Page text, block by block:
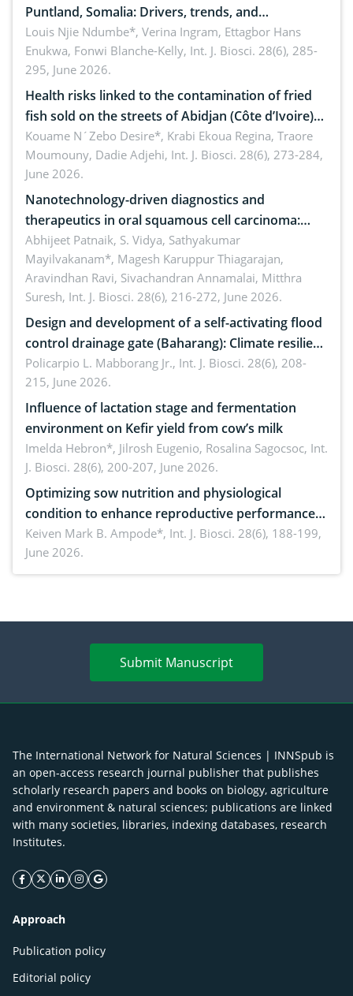
Puntland, Somalia: Drivers, trends, and
implications for dryland ecosystem sustainability
Louis Njie Ndumbe*, Verina Ingram, Ettagbor Hans
Enukwa, Fonwi Blanche-Kelly, Int. J. Biosci. 28(6), 285-
295, June 2026.
Health risks linked to the contamination of fried
fish sold on the streets of Abidjan (Côte d’Ivoire)
by Staphylococcus aureus, Escherichia coli and
Bacillus cereus
Kouame N´Zebo Desire*, Krabi Ekoua Regina, Traore
Moumouny, Dadie Adjehi, Int. J. Biosci. 28(6), 273-284,
June 2026.
Nanotechnology-driven diagnostics and
therapeutics in oral squamous cell carcinoma:
Emerging technologies, clinical translation and
future perspectives
Abhijeet Patnaik, S. Vidya, Sathyakumar
Mayilvakanam*, Magesh Karuppur Thiagarajan,
Aravindhan Ravi, Sivachandran Annamalai, Mitthra
Suresh, Int. J. Biosci. 28(6), 216-272, June 2026.
Design and development of a self-activating flood
control drainage gate (Baharang): Climate resilient
solution
Policarpio L. Mabborang Jr., Int. J. Biosci. 28(6), 208-
215, June 2026.
Influence of lactation stage and fermentation
environment on Kefir yield from cow’s milk
Imelda Hebron*, Jilrosh Eugenio, Rosalina Sagocsoc, Int.
J. Biosci. 28(6), 200-207, June 2026.
Optimizing sow nutrition and physiological
condition to enhance reproductive performance,
piglet development, and productivity: Current
advances and future perspectives
Keiven Mark B. Ampode*, Int. J. Biosci. 28(6), 188-199,
June 2026.
Submit Manuscript
The International Network for Natural Sciences | INNSpub is
an open-access research journal publisher that publishes
scholarly research papers and books on biology, agriculture
and environment & natural sciences; publications are linked
with many societies, libraries, indexing databases, research
Institutes.
facebook icon
twitter icon
linkeding icon
instagram icon
google icon
Approach
Publication policy
Editorial policy